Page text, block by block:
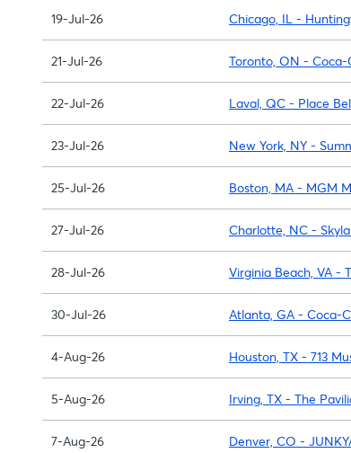
19-Jul-26 Chicago, IL -
21-Jul-26 Toronto, ON - Coca-
22-Jul-26 Laval, QC - Place
23-Jul-26 New York, NY -
25-Jul-26 Boston, MA - MGM
27-Jul-26 Charlotte, NC -
28-Jul-26 Virginia Beach, VA -
30-Jul-26 Atlanta, GA - Coca-
4-Aug-26 Houston, TX - 713
5-Aug-26 Irving, TX - The
7-Aug-26 Denver, CO -